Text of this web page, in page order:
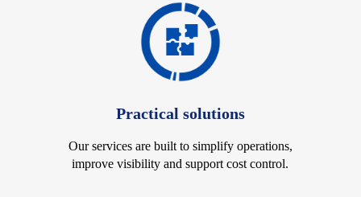
Practical solutions
Our services are built to simplify operations,
improve visibility and support cost control.